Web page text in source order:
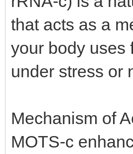
that acts as a
your body uses
under stress or
Mechanism of
MOTS-c